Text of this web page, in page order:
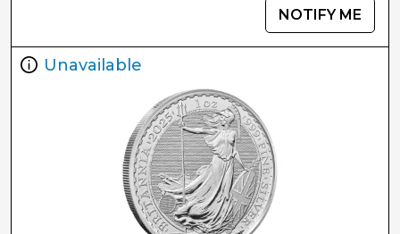
NOTIFY ME
Unavailable